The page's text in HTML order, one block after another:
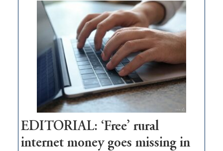
Thacker
Pass,
Governor
Lombardo
and
Congressmen
Amodei
Visit
Workforce
Hub
EDITORIAL: ‘Free’ rural
internet money goes missing in